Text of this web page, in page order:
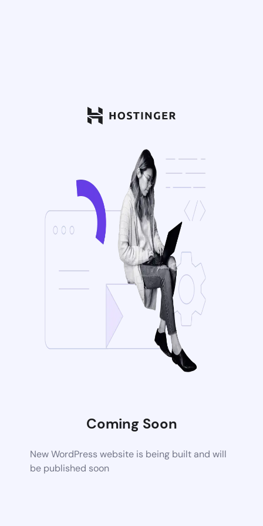
Coming Soon
New WordPress website is being built and will
be published soon